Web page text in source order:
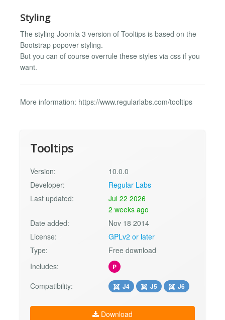
Styling
The styling Joomla 3 version of Tooltips is based on the
Bootstrap popover styling.
But you can of course overrule these styles via css if you
want.
More information: https://www.regularlabs.com/tooltips
Tooltips
Version:
10.0.0
Developer:
Regular Labs
Last updated:
Jul 22 2026
2 weeks ago
Date added:
Nov 18 2014
License:
GPLv2 or later
Type:
Free download
Includes:
P
Compatibility: J4 J5 J6
Download